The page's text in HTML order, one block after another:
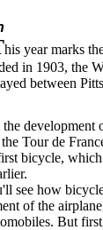
his year marks
in 1903, the
between
development
Tour de
bicycle,
see how
of the
But